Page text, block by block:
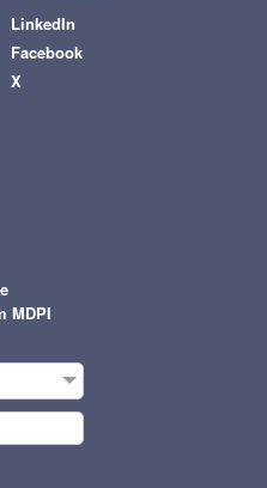
LinkedIn
Facebook
X
MDPI